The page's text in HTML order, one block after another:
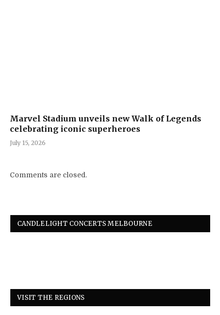
Marvel Stadium unveils new Walk of Legends
celebrating iconic superheroes
July 15, 2026
Comments are closed.
CANDLELIGHT CONCERTS MELBOURNE
VISIT THE REGIONS